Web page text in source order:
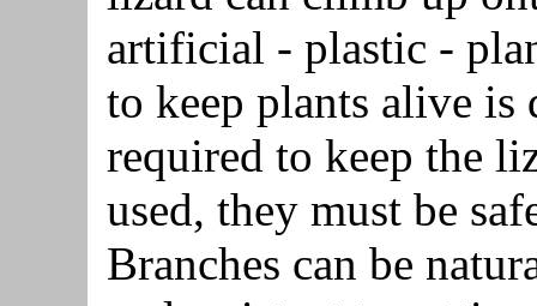
artificial - plastic -
to keep plants alive
required to keep the
used, they must be
Branches can be